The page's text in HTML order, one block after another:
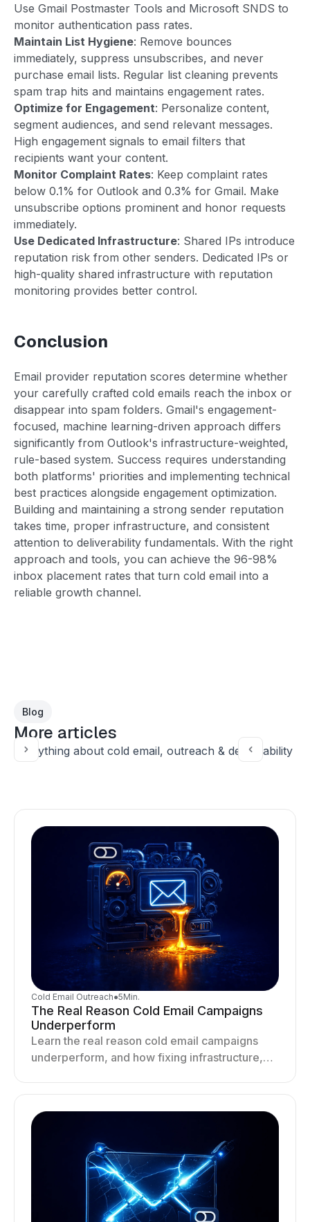
Use Gmail Postmaster Tools and Microsoft SNDS to
monitor authentication pass rates.
Maintain List Hygiene: Remove bounces
immediately, suppress unsubscribes, and never
purchase email lists. Regular list cleaning prevents
spam trap hits and maintains engagement rates.
Optimize for Engagement: Personalize content,
segment audiences, and send relevant messages.
High engagement signals to email filters that
recipients want your content.
Monitor Complaint Rates: Keep complaint rates
below 0.1% for Outlook and 0.3% for Gmail. Make
unsubscribe options prominent and honor requests
immediately.
Use Dedicated Infrastructure: Shared IPs introduce
reputation risk from other senders. Dedicated IPs or
high-quality shared infrastructure with reputation
monitoring provides better control.
Conclusion
Email provider reputation scores determine whether
your carefully crafted cold emails reach the inbox or
disappear into spam folders. Gmail's engagement-
focused, machine learning-driven approach differs
significantly from Outlook's infrastructure-weighted,
rule-based system. Success requires understanding
both platforms' priorities and implementing technical
best practices alongside engagement optimization.
Building and maintaining a strong sender reputation
takes time, proper infrastructure, and consistent
attention to deliverability fundamentals. With the right
approach and tools, you can achieve the 96-98%
inbox placement rates that turn cold email into a
reliable growth channel.
Blog
More articles
Everything about cold email, outreach & deliverability
Cold Email Outreach●5Min.
The Real Reason Cold Email Campaigns
Underperform
Learn the real reason cold email campaigns
underperform, and how fixing infrastructure,